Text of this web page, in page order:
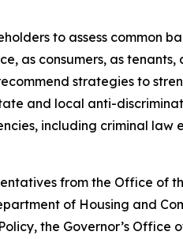
to assess common
as consumers, as
strategies to
and local anti-
including criminal
from the Office of
of Housing and
the Governor’s